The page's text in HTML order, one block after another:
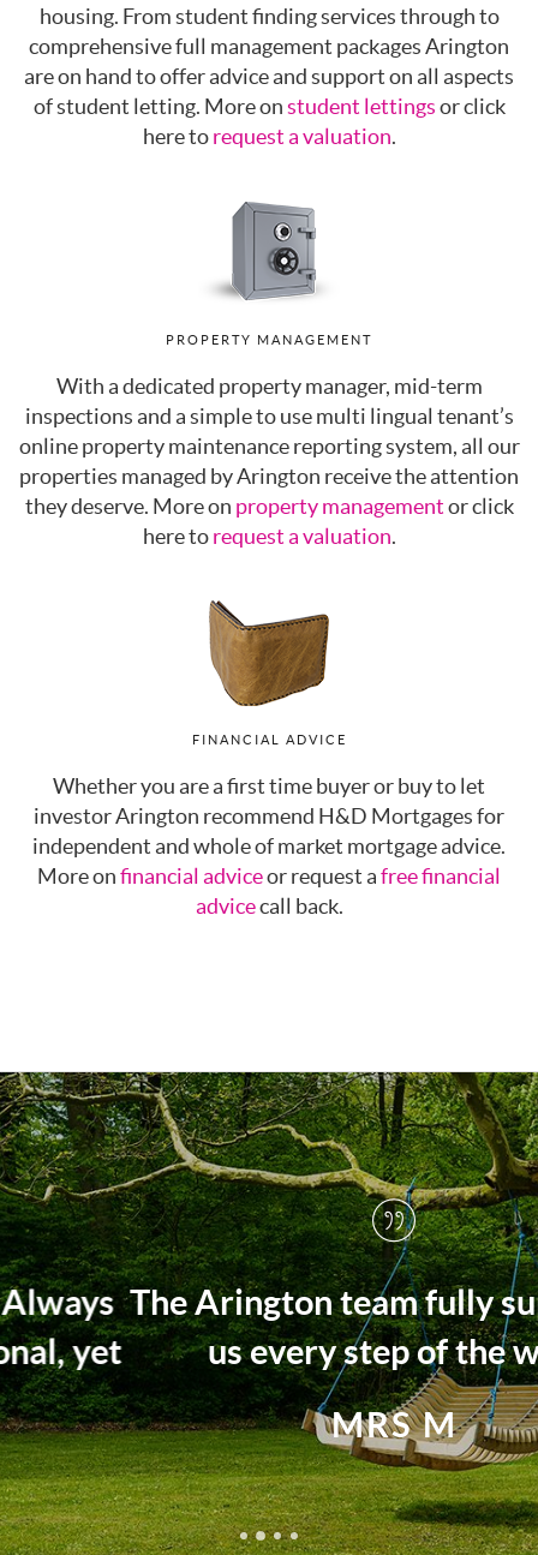
housing. From student finding services through to
comprehensive full management packages Arington
are on hand to offer advice and support on all aspects
of student letting. More onstudent lettingsor click
here torequest a valuation.
PROPERTY MANAGEMENT
With a dedicated property manager, mid-term
inspections and a simple to use multi lingual tenant’s
online property maintenance reporting system, all our
properties managed by Arington receive the attention
they deserve. More on property managementor click
here torequest a valuation.
FINANCIAL ADVICE
Whether you are a first time buyer or buy to let
investor Arington recommend H&D Mortgages for
independent and whole of market mortgage advice.
More onfinancial adviceor request afree financial
advicecall back.
The Arington team fully supported
us every step of the way.
MRS M